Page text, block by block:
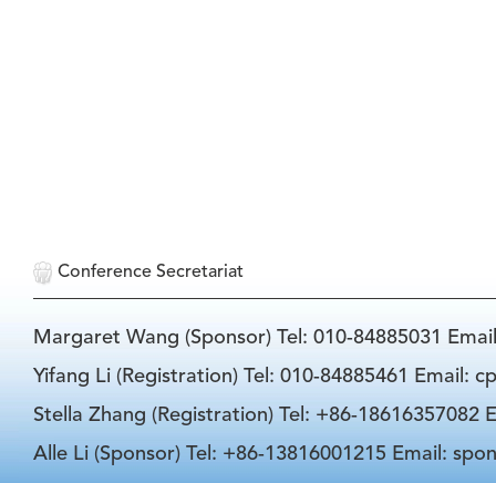
Conference Secretariat
Margaret Wang (Sponsor) Tel: 010-84885031
Yifang Li (Registration) Tel: 010-84885461 Email:
Stella Zhang (Registration) Tel: +86-18616357082
Alle Li (Sponsor) Tel: +86-13816001215 Email: